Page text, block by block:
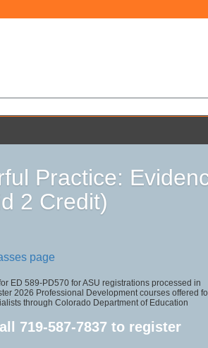
Practice:
2 Credit)
page
ED 589-PD570 for ASU registrations processed in
2026 Professional Development courses offered
through Colorado Department of Education
719-587-7837 to register